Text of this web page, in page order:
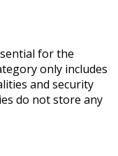
for the
only includes
and security
do not store any